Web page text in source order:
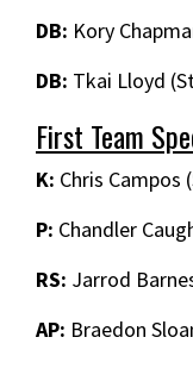
DB: Kory
DB: Tkai Lloyd
First Team
K: Chris Campos
P: Chandler
RS: Jarrod
AP: Braedon